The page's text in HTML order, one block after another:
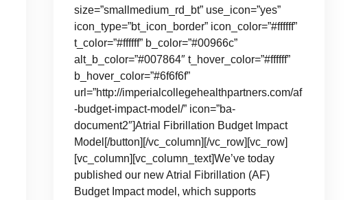
size=”smallmedium_rd_bt” use_icon=”yes”
icon_type=”bt_icon_border” icon_color=”#ffffff”
t_color=”#ffffff” b_color=”#00966c”
alt_b_color=”#007864″ t_hover_color=”#ffffff”
b_hover_color=”#6f6f6f”
url=”http://imperialcollegehealthpartners.com/af
-budget-impact-model/” icon=”ba-
document2″]Atrial Fibrillation Budget Impact
Model[/button][/vc_column][/vc_row][vc_row]
[vc_column][vc_column_text]We’ve today
published our new Atrial Fibrillation (AF)
Budget Impact model, which supports